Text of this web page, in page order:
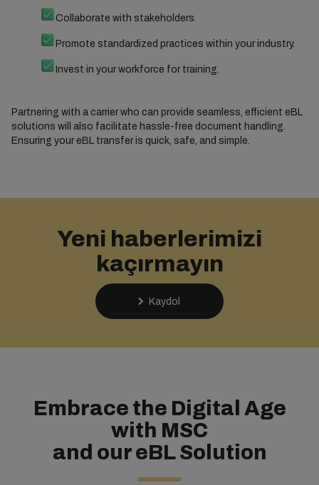
Collaborate with stakeholders.
Promote standardized practices within your industry.
Invest in your workforce for training.
Partnering with a carrier who can provide seamless, efficient eBL
solutions will also facilitate hassle-free document handling.
Ensuring your eBL transfer is quick, safe, and simple.
Yeni haberlerimizi
kaçırmayın
Kaydol
Embrace the Digital Age
with MSC
and our eBL Solution